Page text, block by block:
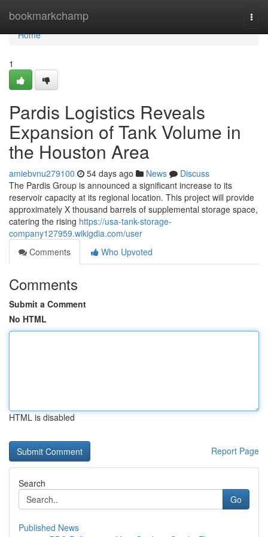
bookmarkchamp
Home
Home
1
Pardis Logistics Reveals
Expansion of Tank Volume in
the Houston Area
amiebvnu279100 54 days ago News
Discuss
The Pardis Group is announced a significant increase to its
reservoir capacity at its regional location. This project will provide
approximately X thousand barrels of supplemental storage space,
catering the rising https://usa-tank-storage-
company127959.wikigdia.com/user
Comments
Who Upvoted
Comments
Submit a Comment
No HTML
HTML is disabled
Report Page
Search
Go
Published News